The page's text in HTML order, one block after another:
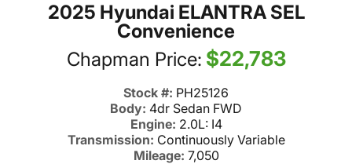
2025 Hyundai ELANTRA SEL
Convenience
Chapman Price: $22,783
Stock #: PH25126
Body: 4dr Sedan FWD
Engine: 2.0L: I4
Transmission: Continuously Variable
Mileage: 7,050